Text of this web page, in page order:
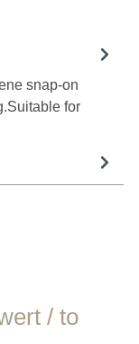
snap-on
for
/ to